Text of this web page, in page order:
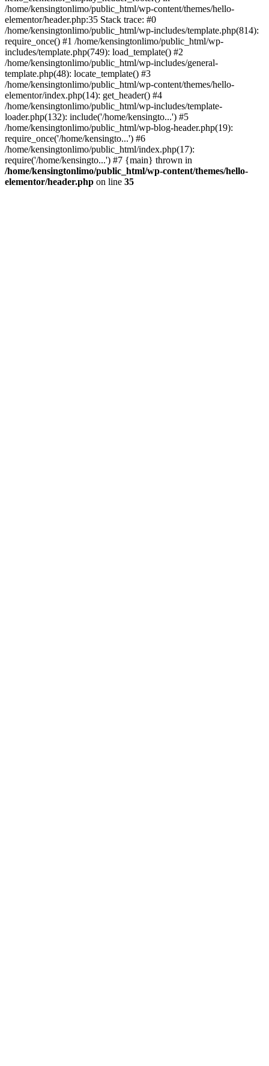
/home/kensingtonlimo/public_html/wp-content/themes/hello-
elementor/header.php:35 Stack trace: #0
/home/kensingtonlimo/public_html/wp-includes/template.php(814):
require_once() #1 /home/kensingtonlimo/public_html/wp-
includes/template.php(749): load_template() #2
/home/kensingtonlimo/public_html/wp-includes/general-
template.php(48): locate_template() #3
/home/kensingtonlimo/public_html/wp-content/themes/hello-
elementor/index.php(14): get_header() #4
/home/kensingtonlimo/public_html/wp-includes/template-
loader.php(132): include('/home/kensingto...') #5
/home/kensingtonlimo/public_html/wp-blog-header.php(19):
require_once('/home/kensingto...') #6
/home/kensingtonlimo/public_html/index.php(17):
require('/home/kensingto...') #7 {main} thrown in
/home/kensingtonlimo/public_html/wp-content/themes/hello-
elementor/header.php on line 35